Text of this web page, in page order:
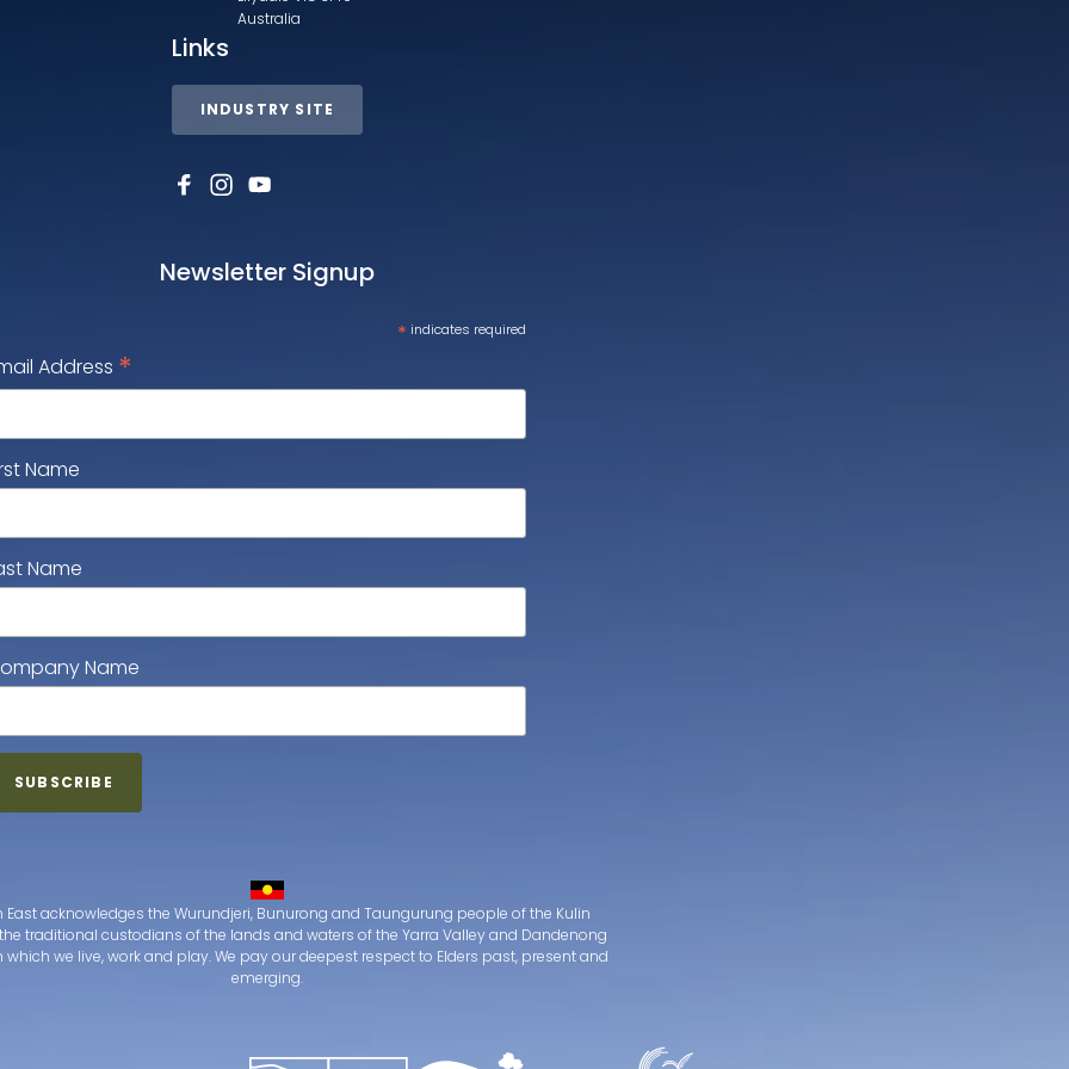
Australia
Links
INDUSTRY SITE
Newsletter Signup
* indicates required
Address *
Name
Name
Name
East acknowledges the Wurundjeri, Bunurong and Taungurung people of the Kulin
traditional custodians of the lands and waters of the Yarra Valley and Dandenong
which we live, work and play. We pay our deepest respect to Elders past, present and
emerging.